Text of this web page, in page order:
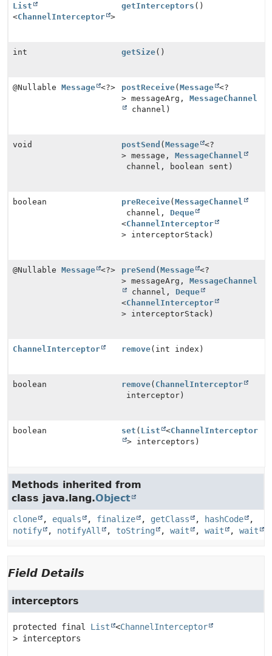
List
<ChannelInterceptor >
getInterceptors ()
int getSize()
@Nullable Message <?> postReceive(Message
<?
> messageArg,MessageChannel
channel)
void postSend (Message
<?
> message,MessageChannel
channel, boolean sent)
boolean preReceive(MessageChannel
channel,Deque
<ChannelInterceptor
> interceptorStack)
@Nullable Message <?> preSend (Message
<?
> messageArg,MessageChannel
channel, Deque
<ChannelInterceptor
> interceptorStack)
ChannelInterceptor remove(int index)
boolean remove( ChannelInterceptor
interceptor)
boolean set ( List <ChannelInterceptor
> interceptors)
Methods inherited from
class java.lang.Object
clone , equals , finalize , getClass , hashCode
,
notify
, notifyAll , toString , wait , wait , wait
Field Details
interceptors
protected final List <ChannelInterceptor
> interceptors